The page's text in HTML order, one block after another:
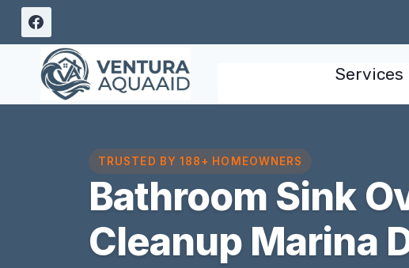
Skip
content
Services
TRUSTED BY 188+ HOMEOWNERS
Bathroom Sink
Cleanup Marina